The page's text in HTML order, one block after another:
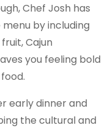
Chef Josh has
by including
Cajun
you feeling bold
early dinner and
the cultural and